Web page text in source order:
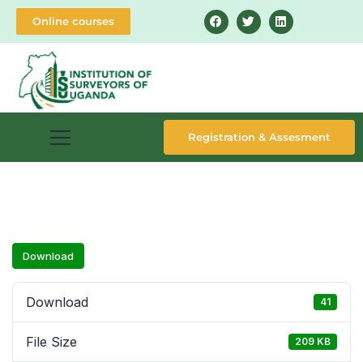
Online courses
Registration & Assesment
Download
Download 41
File Size 209 KB